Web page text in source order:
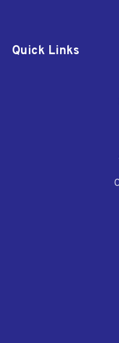
Quick Links